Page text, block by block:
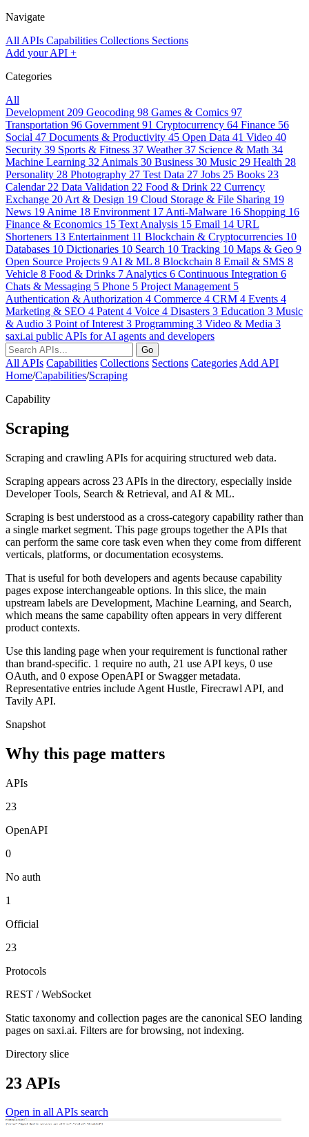
Navigate
All APIs Capabilities Collections Sections
Add your API +
Categories
All
Development 209 Geocoding 98 Games & Comics 97
Transportation 96 Government 91 Cryptocurrency 64 Finance 56
Social 47 Documents & Productivity 45 Open Data 41 Video 40
Security 39 Sports & Fitness 37 Weather 37 Science & Math 34
Machine Learning 32 Animals 30 Business 30 Music 29 Health 28
Personality 28 Photography 27 Test Data 27 Jobs 25 Books 23
Calendar 22 Data Validation 22 Food & Drink 22 Currency
Exchange 20 Art & Design 19 Cloud Storage & File Sharing 19
News 19 Anime 18 Environment 17 Anti-Malware 16 Shopping 16
Finance & Economics 15 Text Analysis 15 Email 14 URL
Shorteners 13 Entertainment 11 Blockchain & Cryptocurrencies 10
Databases 10 Dictionaries 10 Search 10 Tracking 10 Maps & Geo 9
Open Source Projects 9 AI & ML 8 Blockchain 8 Email & SMS 8
Vehicle 8 Food & Drinks 7 Analytics 6 Continuous Integration 6
Chats & Messaging 5 Phone 5 Project Management 5
Authentication & Authorization 4 Commerce 4 CRM 4 Events 4
Marketing & SEO 4 Patent 4 Voice 4 Disasters 3 Education 3 Music
& Audio 3 Point of Interest 3 Programming 3 Video & Media 3
saxi.ai public APIs for AI agents and developers
Go
All APIs Capabilities Collections Sections Categories Add API
Home/Capabilities/Scraping
Capability
Scraping
Scraping and crawling APIs for acquiring structured web data.
Scraping appears across 23 APIs in the directory, especially inside
Developer Tools, Search & Retrieval, and AI & ML.
Scraping is best understood as a cross-category capability rather than
a single market segment. This page groups together the APIs that
can perform the same core task even when they come from different
verticals, platforms, or documentation ecosystems.
That is useful for both developers and agents because capability
pages expose interchangeable options. In this slice, the main
upstream labels are Development, Machine Learning, and Search,
which means the same capability often appears in very different
product contexts.
Use this landing page when your requirement is functional rather
than brand-specific. 1 require no auth, 21 use API keys, 0 use
OAuth, and 0 expose OpenAPI or Swagger metadata.
Representative entries include Agent Hustle, Firecrawl API, and
Tavily API.
Snapshot
Why this page matters
APIs
23
OpenAPI
0
No auth
1
Official
23
Protocols
REST / WebSocket
Static taxonomy and collection pages are the canonical SEO landing
pages on saxi.ai. Filters are for browsing, not indexing.
Directory slice
23 APIs
Open in all APIs search